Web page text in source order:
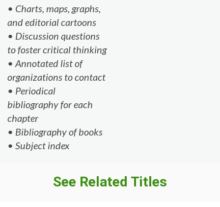
• Charts, maps, graphs,
and editorial cartoons
• Discussion questions
to foster critical thinking
• Annotated list of
organizations to contact
• Periodical
bibliography for each
chapter
• Bibliography of books
• Subject index
See Related Titles